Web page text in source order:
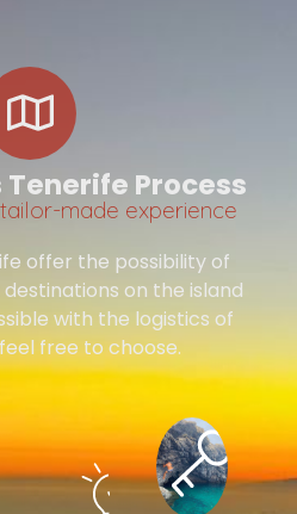
Process
made experience
offer the possibility of
on the island
with the logistics of
free to choose.